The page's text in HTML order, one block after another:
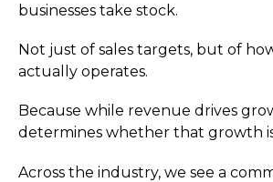
businesses take stock.
Not just of sales targets, but of
actually operates.
Because while revenue drives
determines whether that growth
Across the industry, we see a